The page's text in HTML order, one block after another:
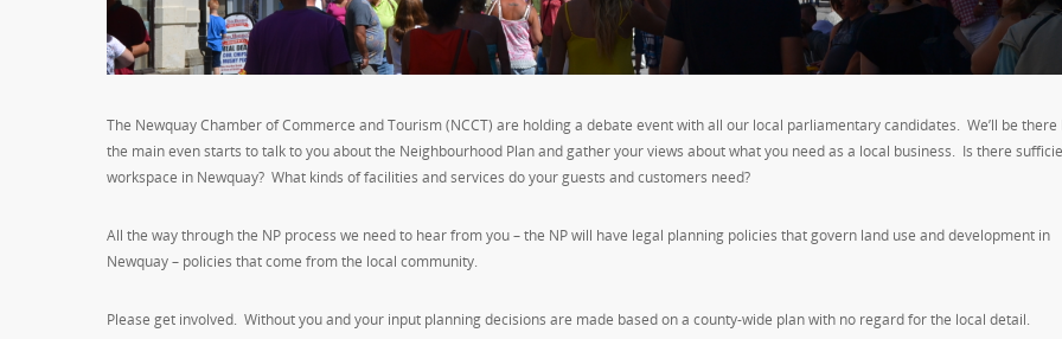
The Newquay Chamber of Commerce and Tourism (NCCT) are holding a debate event with all our local parliamentary candidates. We’ll be there
the main even starts to talk to you about the Neighbourhood Plan and gather your views about what you need as a local business. Is there
workspace in Newquay? What kinds of facilities and services do your guests and customers need?
All the way through the NP process we need to hear from you – the NP will have legal planning policies that govern land use and development in
Newquay – policies that come from the local community.
Please get involved. Without you and your input planning decisions are made based on a county-wide plan with no regard for the local detail.